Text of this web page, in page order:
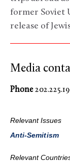
former Soviet
release of
Media
Phone
Relevant Issues
Anti-Semitism
Relevant